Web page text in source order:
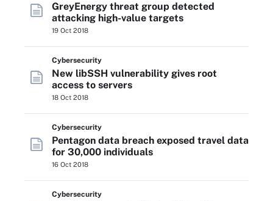
GreyEnergy threat group detected
attacking high-value targets
19 Oct 2018
Cybersecurity
New libSSH vulnerability gives root
access to servers
18 Oct 2018
Cybersecurity
Pentagon data breach exposed travel data
for 30,000 individuals
16 Oct 2018
Cybersecurity